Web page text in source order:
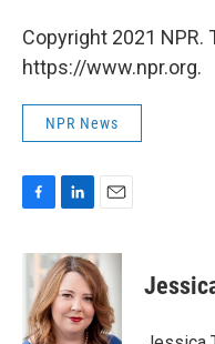
Copyright 2021 NPR.
https://www.npr.org.
NPR News
c
o
o
n
k
e
d
I
a
i
l